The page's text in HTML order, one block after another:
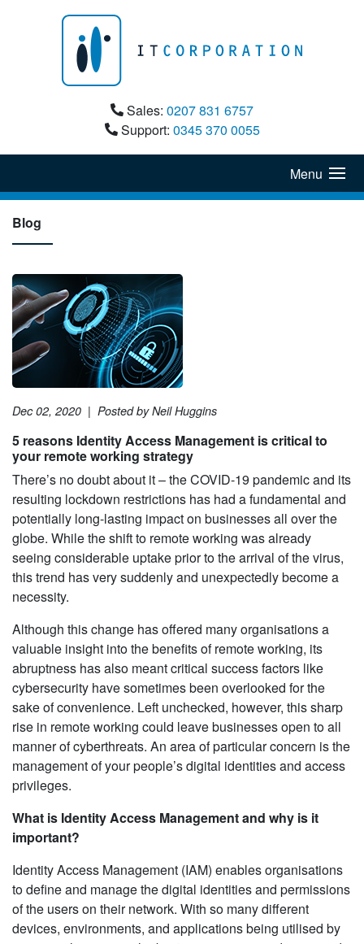
Sales: 0207 831 6757
Support: 0345 370 0055
Menu
Blog
Dec 02, 2020 | Posted by Neil Huggins
5 reasons Identity Access Management is critical to
your remote working strategy
There’s no doubt about it – the COVID-19 pandemic and its
resulting lockdown restrictions has had a fundamental and
potentially long-lasting impact on businesses all over the
globe. While the shift to remote working was already
seeing considerable uptake prior to the arrival of the virus,
this trend has very suddenly and unexpectedly become a
necessity.
Although this change has offered many organisations a
valuable insight into the benefits of remote working, its
abruptness has also meant critical success factors like
cybersecurity have sometimes been overlooked for the
sake of convenience. Left unchecked, however, this sharp
rise in remote working could leave businesses open to all
manner of cyberthreats. An area of particular concern is the
management of your people’s digital identities and access
privileges.
What is Identity Access Management and why is it
important?
Identity Access Management (IAM) enables organisations
to define and manage the digital identities and permissions
of the users on their network. With so many different
devices, environments, and applications being utilised by